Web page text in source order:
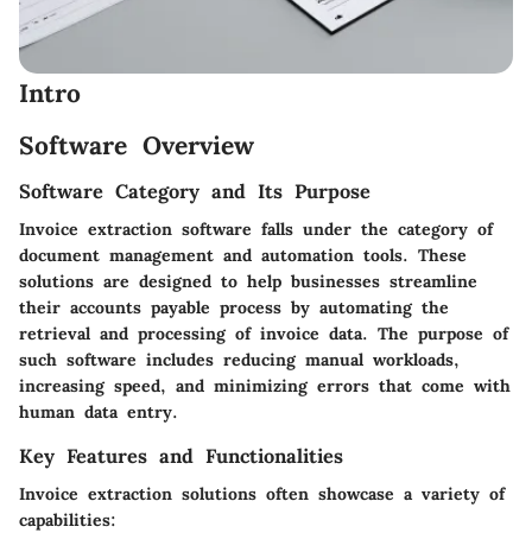
Intro
Software Overview
Software Category and Its Purpose
Invoice extraction software falls under the category of
document management and automation tools. These
solutions are designed to help businesses streamline
their accounts payable process by automating the
retrieval and processing of invoice data. The purpose of
such software includes reducing manual workloads,
increasing speed, and minimizing errors that come with
human data entry.
Key Features and Functionalities
Invoice extraction solutions often showcase a variety of
capabilities: